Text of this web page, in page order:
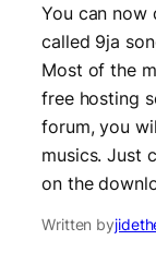
You can now
called 9ja
Most of the
free hosting
forum, you
musics. Just
on the
Written by